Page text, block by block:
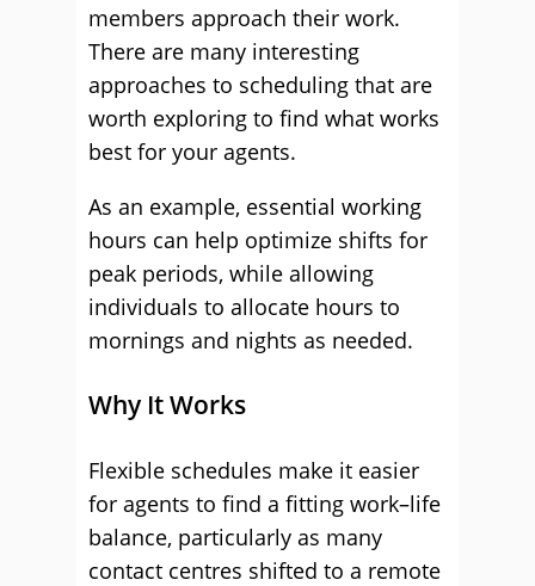
members approach their work.
There are many interesting
approaches to scheduling that are
worth exploring to find what works
best for your agents.
As an example, essential working
hours can help optimize shifts for
peak periods, while allowing
individuals to allocate hours to
mornings and nights as needed.
Why It Works
Flexible schedules make it easier
for agents to find a fitting work–life
balance, particularly as many
contact centres shifted to a remote